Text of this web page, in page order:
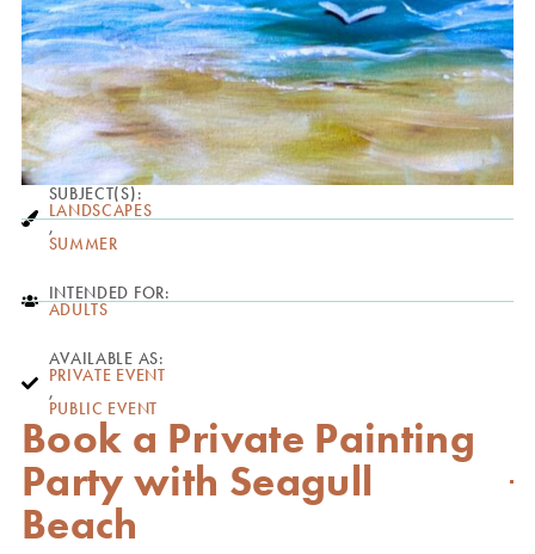
SUBJECT(S):
LANDSCAPES
,
SUMMER
INTENDED FOR:
ADULTS
AVAILABLE AS:
PRIVATE EVENT
,
PUBLIC EVENT
Book a Private Painting
Party with Seagull
Beach